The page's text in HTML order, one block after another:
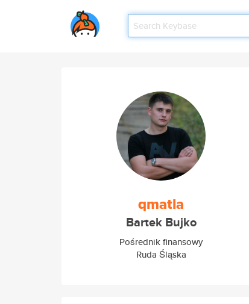
qmatla
Bartek Bujko
Pośrednik finansowy
Ruda Śląska